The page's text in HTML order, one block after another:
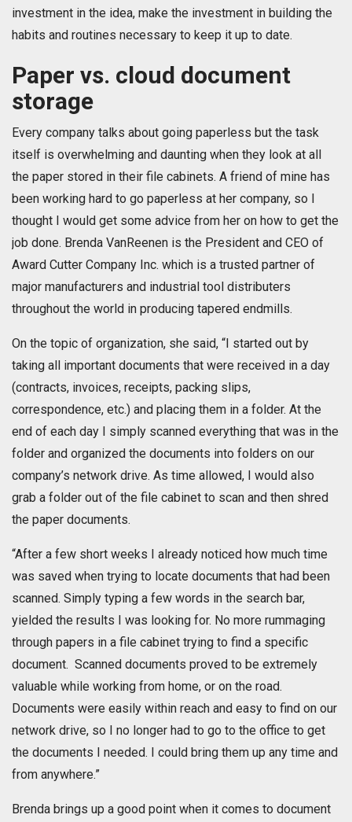
investment in the idea, make the investment in building the
habits and routines necessary to keep it up to date.
Paper vs. cloud document
storage
Every company talks about going paperless but the task
itself is overwhelming and daunting when they look at all
the paper stored in their file cabinets. A friend of mine has
been working hard to go paperless at her company, so I
thought I would get some advice from her on how to get the
job done. Brenda VanReenen is the President and CEO of
Award Cutter Company Inc. which is a trusted partner of
major manufacturers and industrial tool distributers
throughout the world in producing tapered endmills.
On the topic of organization, she said, “I started out by
taking all important documents that were received in a day
(contracts, invoices, receipts, packing slips,
correspondence, etc.) and placing them in a folder. At the
end of each day I simply scanned everything that was in the
folder and organized the documents into folders on our
company’s network drive. As time allowed, I would also
grab a folder out of the file cabinet to scan and then shred
the paper documents.
“After a few short weeks I already noticed how much time
was saved when trying to locate documents that had been
scanned. Simply typing a few words in the search bar,
yielded the results I was looking for. No more rummaging
through papers in a file cabinet trying to find a specific
document. Scanned documents proved to be extremely
valuable while working from home, or on the road.
Documents were easily within reach and easy to find on our
network drive, so I no longer had to go to the office to get
the documents I needed. I could bring them up any time and
from anywhere.”
Brenda brings up a good point when it comes to document